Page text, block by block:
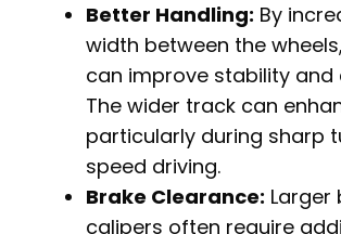
Better Handling: By
width between the
can improve stability and
The wider track can
particularly during sharp
speed driving.
Brake Clearance: Larger
calipers often require